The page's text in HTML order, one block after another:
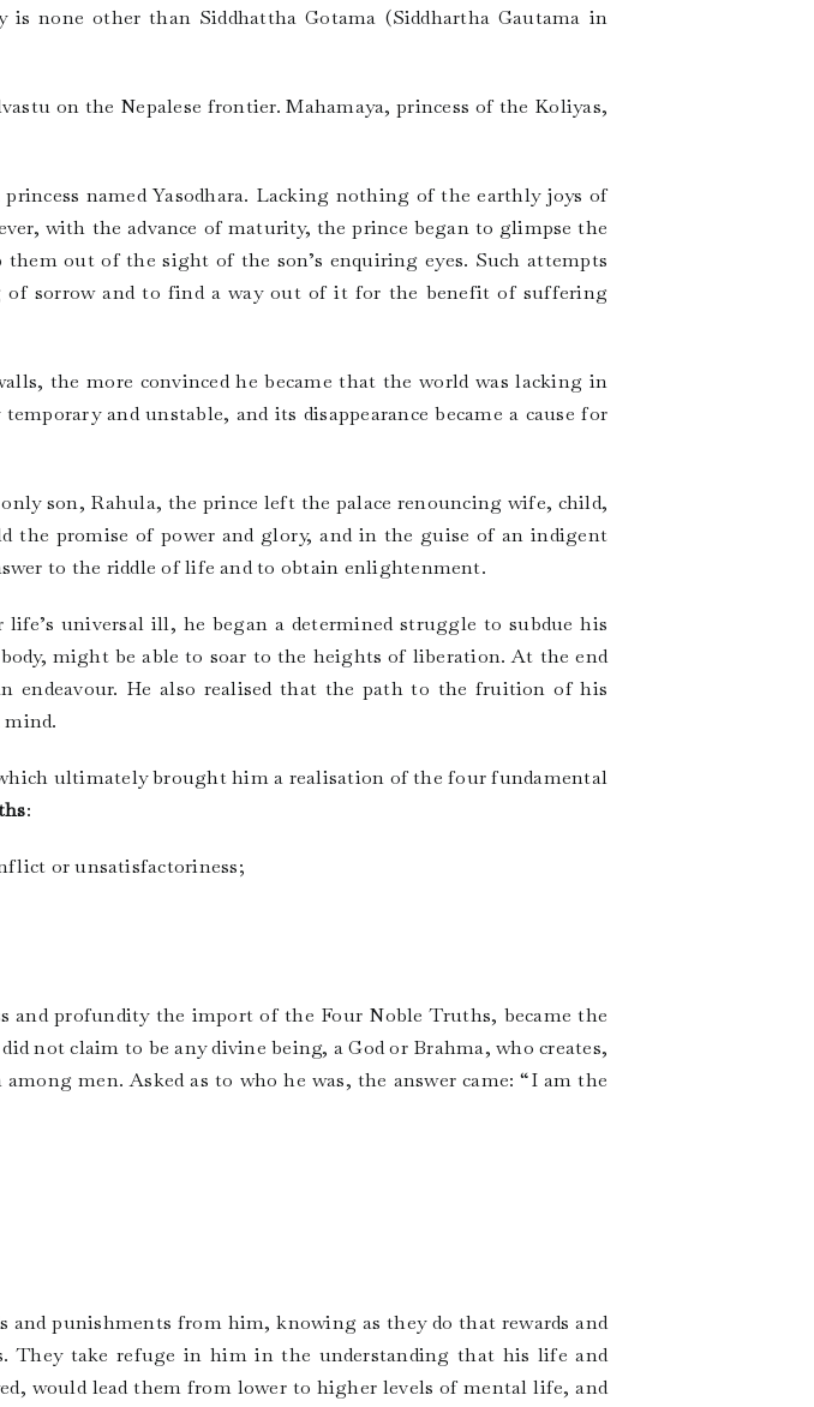
none other than Siddhattha Gotama (Siddhartha Gautama in
on the Nepalese frontier. Mahamaya, princess of the Koliyas,
named Yasodhara. Lacking nothing of the earthly joys of
with the advance of maturity, the prince began to glimpse the
out of the sight of the son’s enquiring eyes. Such attempts
of sorrow and to find a way out of it for the benefit of suffering
the more convinced he became that the world was lacking in
and unstable, and its disappearance became a cause for
son, Rahula, the prince left the palace renouncing wife, child,
the promise of power and glory, and in the guise of an indigent
to the riddle of life and to obtain enlightenment.
universal ill, he began a determined struggle to subdue his
might be able to soar to the heights of liberation. At the end
endeavour. He also realised that the path to the fruition of his
ultimately brought him a realisation of the four fundamental
:
or unsatisfactoriness;
profundity the import of the Four Noble Truths, became the
not claim to be any divine being, a God or Brahma, who creates,
men. Asked as to who he was, the answer came: “I am the
punishments from him, knowing as they do that rewards and
They take refuge in him in the understanding that his life and
would lead them from lower to higher levels of mental life, and